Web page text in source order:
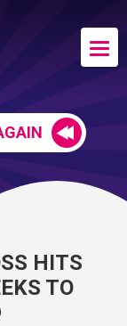
HITS
TO